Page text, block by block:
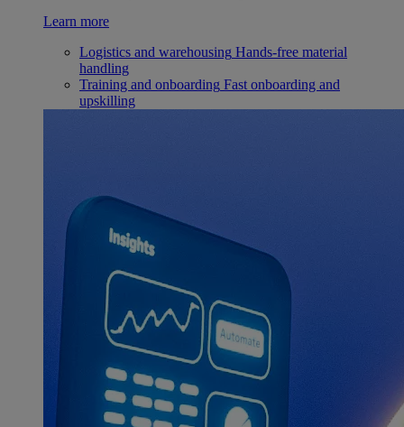
Learn more
Logistics and warehousing Hands-free material
handling
Training and onboarding Fast onboarding and
upskilling